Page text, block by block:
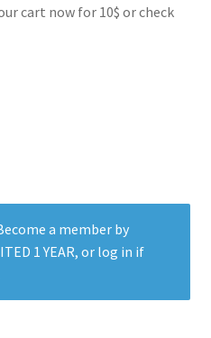
cart now for 10$ or check
a member by
1 YEAR, or log in if